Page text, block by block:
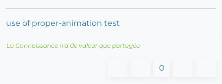
use of proper-animation test
La Connaissance n'a de valeur que partagée
0